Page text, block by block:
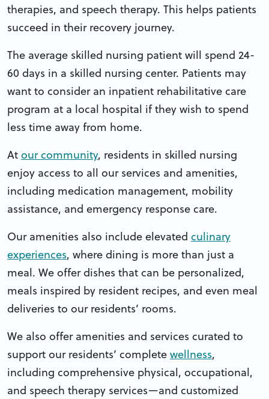
therapies, and speech therapy. This helps patients
succeed in their recovery journey.
The average skilled nursing patient will spend 24-
60 days in a skilled nursing center. Patients may
want to consider an inpatient rehabilitative care
program at a local hospital if they wish to spend
less time away from home.
At our community, residents in skilled nursing
enjoy access to all our services and amenities,
including medication management, mobility
assistance, and emergency response care.
Our amenities also include elevated culinary
experiences, where dining is more than just a
meal. We offer dishes that can be personalized,
meals inspired by resident recipes, and even meal
deliveries to our residents’ rooms.
We also offer amenities and services curated to
support our residents’ complete wellness,
including comprehensive physical, occupational,
and speech therapy services—and customized